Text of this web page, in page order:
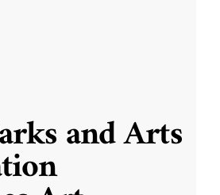
and Arts